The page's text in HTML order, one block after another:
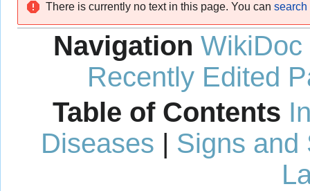
navigation
search
There is currently no text in this page. You can search
Navigation WikiDoc
Recently Edited
Table of Contents
Diseases | Signs and